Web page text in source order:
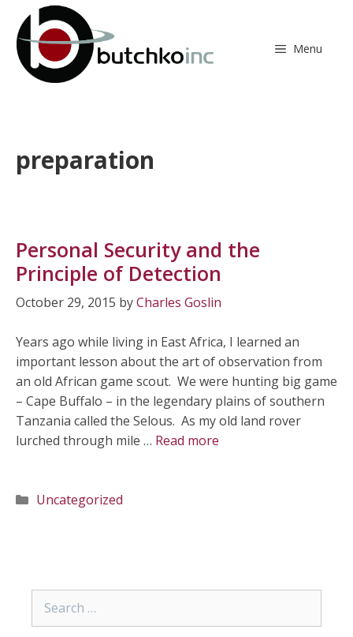
content
Menu
preparation
Personal Security and the
Principle of Detection
October 29, 2015 byCharles Goslin
Years ago while living in East Africa, I learned an
important lesson about the art of observation from
an old African game scout. We were hunting big game
– Cape Buffalo – in the legendary plains of southern
Tanzania called the Selous. As my old land rover
lurched through mile … Read more
Categories
Uncategorized
Search